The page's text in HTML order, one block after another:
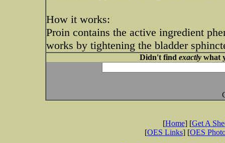
How it works:
Proin contains the active ingredient
works by tightening the bladder
Didn't find exactlywhat
[Home] [Get A
[OES Links] [OES